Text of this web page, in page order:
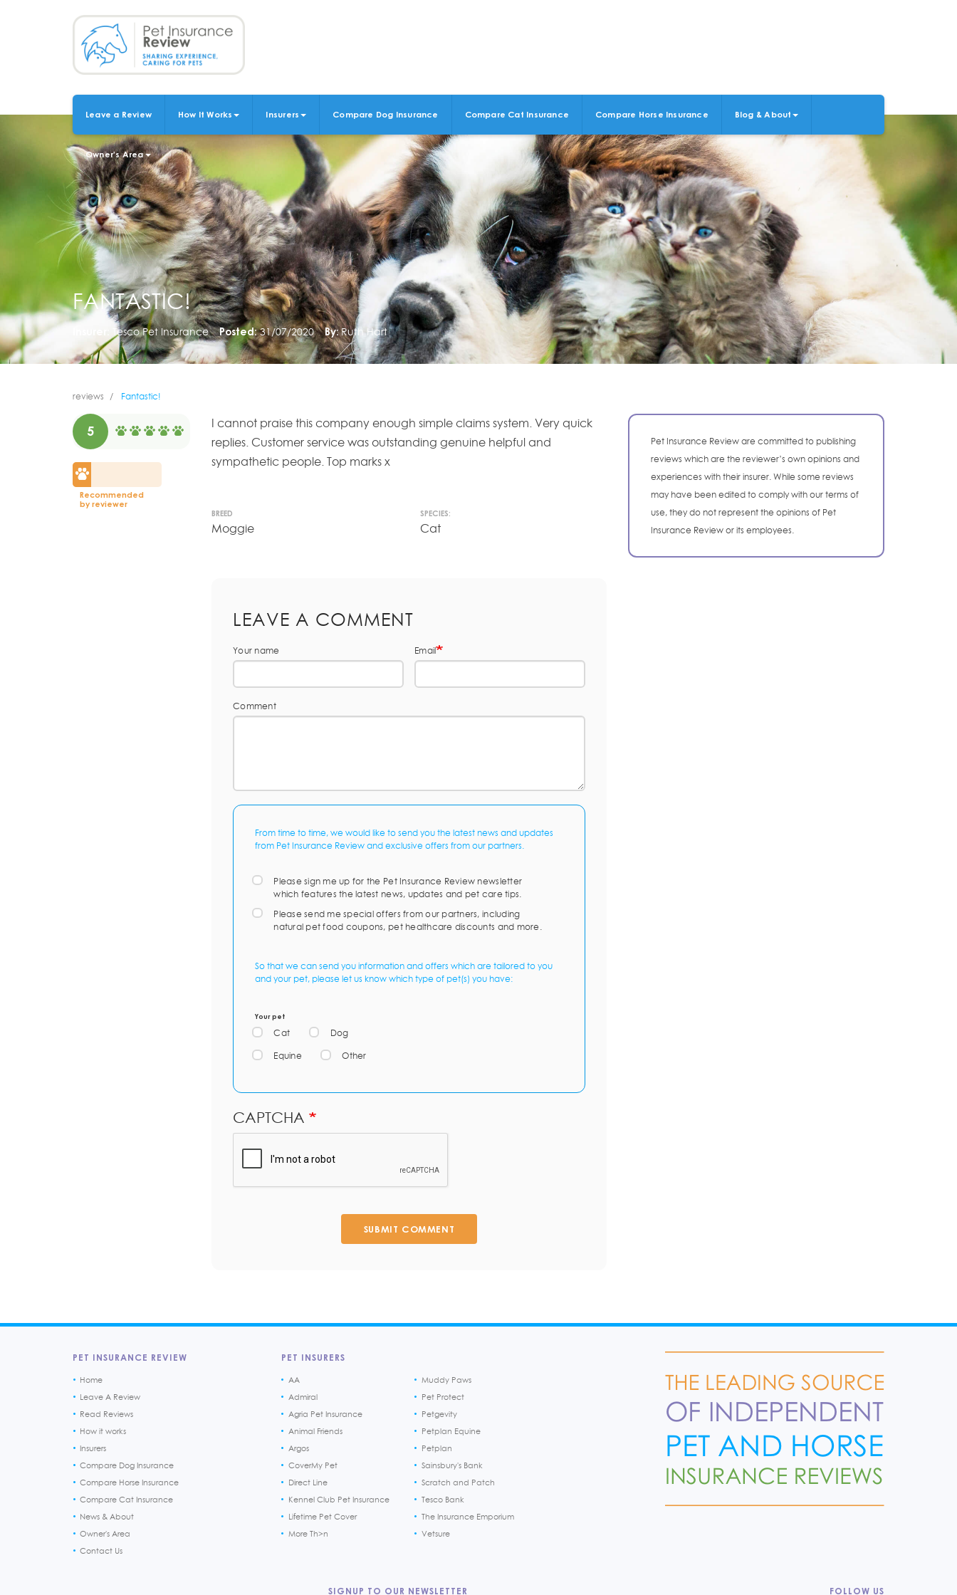
MAIN
NAVIGATION
Leave a Review How It Works Insurers Compare Dog Insurance Compare Cat Insurance Compare Horse Insurance Blog & About
Owner's Area
FANTASTIC!
Tesco Pet Insurance Posted: 31/07/2020 By: Ruth Hart
reviews Fantastic!
5
Recommended
by reviewer
I cannot praise this company enough simple claims system. Very quick
replies. Customer service was outstanding genuine helpful and
sympathetic people. Top marks x
BREED
Moggie
SPECIES:
Cat
LEAVE A COMMENT
Your name Email
Comment
From time to time, we would like to send you the latest news and updates
from Pet Insurance Review and exclusive offers from our partners.
Please sign me up for the Pet Insurance Review newsletter
which features the latest news, updates and pet care tips.
Please send me special offers from our partners, including
natural pet food coupons, pet healthcare discounts and more.
So that we can send you information and offers which are tailored to you
and your pet, please let us know which type of pet(s) you have:
Your pet
Cat Dog
Equine Other
CAPTCHA
SUBMIT COMMENT
Pet Insurance Review are committed to publishing
reviews which are the reviewer’s own opinions and
experiences with their insurer. While some reviews
may have been edited to comply with our terms of
use, they do not represent the opinions of Pet
Insurance Review or its employees.
PET INSURANCE REVIEW
Home
Leave A Review
Read Reviews
How it works
Insurers
Compare Dog Insurance
Compare Horse Insurance
Compare Cat Insurance
News & About
Owner's Area
Contact Us
PET INSURERS
AA
Admiral
Agria Pet Insurance
Animal Friends
Argos
CoverMy Pet
Direct Line
Kennel Club Pet Insurance
Lifetime Pet Cover
More Th>n
Muddy Paws
Pet Protect
Petgevity
Petplan Equine
Petplan
Sainsbury's Bank
Scratch and Patch
Tesco Bank
The Insurance Emporium
Vetsure
SIGNUP TO OUR NEWSLETTER FOLLOW US